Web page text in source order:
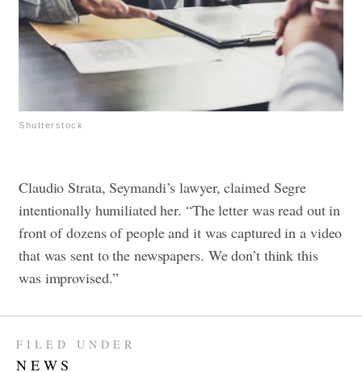
Shutterstock
Claudio Strata, Seymandi’s lawyer, claimed Segre
intentionally humiliated her. “The letter was read out in
front of dozens of people and it was captured in a video
that was sent to the newspapers. We don’t think this
was improvised.”
FILED UNDER
NEWS